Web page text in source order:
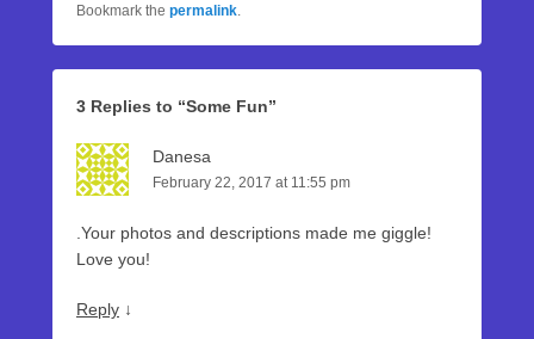
Bookmark the permalink.
3 Replies to “Some Fun”
Danesa
February 22, 2017 at 11:55 pm
.Your photos and descriptions made me giggle!
Love you!
Reply ↓